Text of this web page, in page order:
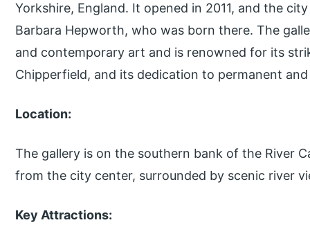
Yorkshire, England. It opened in 2011, and the
Barbara Hepworth, who was born there. The
and contemporary art and is renowned for its
Chipperfield, and its dedication to permanent
Location:
The gallery is on the southern bank of the River
from the city center, surrounded by scenic river
Key Attractions: